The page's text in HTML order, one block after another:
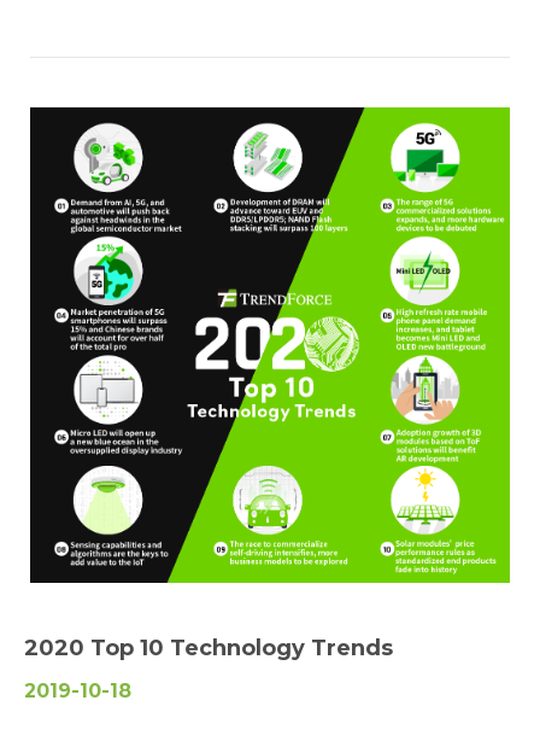
2020 Top 10 Technology Trends
2019-10-18